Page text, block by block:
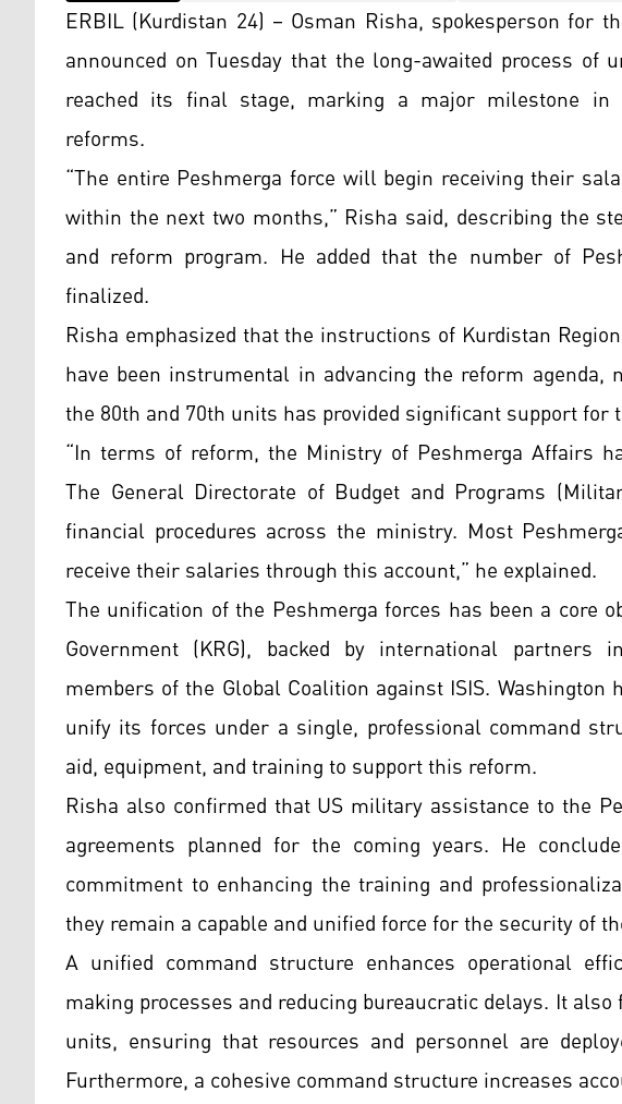
ERBIL (Kurdistan 24) – Osman Risha, spokesperson for
announced on Tuesday that the long-awaited process of
reached its final stage, marking a major milestone in
reforms.
“The entire Peshmerga force will begin receiving their
within the next two months,” Risha said, describing the
and reform program. He added that the number of
finalized.
Risha emphasized that the instructions of Kurdistan
have been instrumental in advancing the reform
the 80th and 70th units has provided significant support for
“In terms of reform, the Ministry of Peshmerga Affairs
The General Directorate of Budget and Programs
financial procedures across the ministry. Most
receive their salaries through this account,” he explained.
The unification of the Peshmerga forces has been a core
Government (KRG), backed by international partners
members of the Global Coalition against ISIS. Washington
unify its forces under a single, professional command
aid, equipment, and training to support this reform.
Risha also confirmed that US military assistance to the
agreements planned for the coming years. He
commitment to enhancing the training and
they remain a capable and unified force for the security of
A unified command structure enhances operational
making processes and reducing bureaucratic delays. It
units, ensuring that resources and personnel are
Furthermore, a cohesive command structure increases